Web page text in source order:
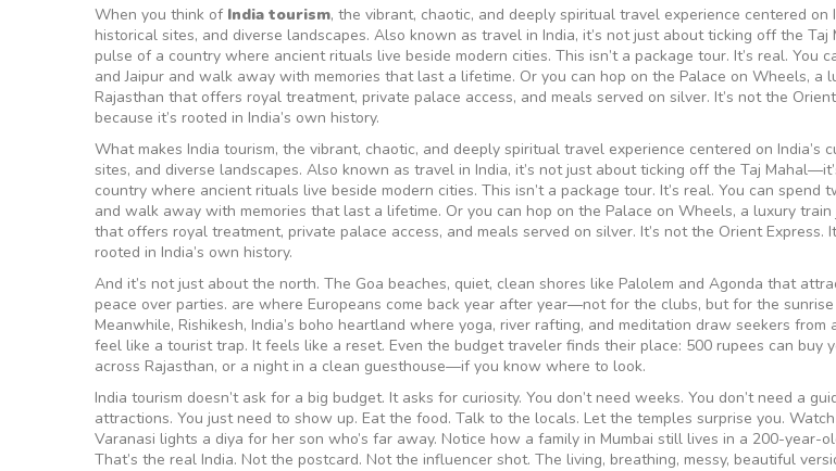
When you think of India tourism, the vibrant, chaotic, and deeply spiritual travel experience centered on
historical sites, and diverse landscapes. Also known as travel in India, it’s not just about ticking off the
pulse of a country where ancient rituals live beside modern cities. This isn’t a package tour. It’s real. You
and Jaipur and walk away with memories that last a lifetime. Or you can hop on the Palace on Wheels, a
Rajasthan that offers royal treatment, private palace access, and meals served on silver. It’s not the
because it’s rooted in India’s own history.
What makes India tourism, the vibrant, chaotic, and deeply spiritual travel experience centered on India’s
sites, and diverse landscapes. Also known as travel in India, it’s not just about ticking off the Taj
country where ancient rituals live beside modern cities. This isn’t a package tour. It’s real. You can spend
and walk away with memories that last a lifetime. Or you can hop on the Palace on Wheels, a luxury
that offers royal treatment, private palace access, and meals served on silver. It’s not the Orient Express.
rooted in India’s own history.
And it’s not just about the north. The Goa beaches, quiet, clean shores like Palolem and Agonda that
peace over parties. are where Europeans come back year after year—not for the clubs, but for the
Meanwhile, Rishikesh, India’s boho heartland where yoga, river rafting, and meditation draw seekers from
feel like a tourist trap. It feels like a reset. Even the budget traveler finds their place: 500 rupees can buy
across Rajasthan, or a night in a clean guesthouse—if you know where to look.
India tourism doesn’t ask for a big budget. It asks for curiosity. You don’t need weeks. You don’t need a
attractions. You just need to show up. Eat the food. Talk to the locals. Let the temples surprise you.
Varanasi lights a diya for her son who’s far away. Notice how a family in Mumbai still lives in a 200-year-
That’s the real India. Not the postcard. Not the influencer shot. The living, breathing, messy, beautiful